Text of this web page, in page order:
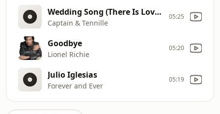
Wedding Song (There Is Love) (Album Version)
Captain & Tennille
05:25
Goodbye
Lionel Richie
05:20
Julio Iglesias
Forever and Ever
05:19